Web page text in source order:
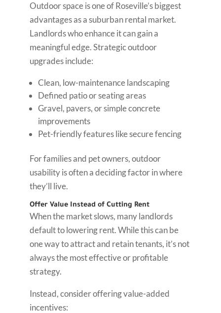
Outdoor space is one of Roseville’s biggest
advantages as a suburban rental market.
Landlords who enhance it can gain a
meaningful edge. Strategic outdoor
upgrades include:
Clean, low-maintenance landscaping
Defined patio or seating areas
Gravel, pavers, or simple concrete
improvements
Pet-friendly features like secure fencing
For families and pet owners, outdoor
usability is often a deciding factor in where
they’ll live.
Offer Value Instead of Cutting Rent
When the market slows, many landlords
default to lowering rent. While this can be
one way to attract and retain tenants, it’s not
always the most effective or profitable
strategy.
Instead, consider offering value-added
incentives: